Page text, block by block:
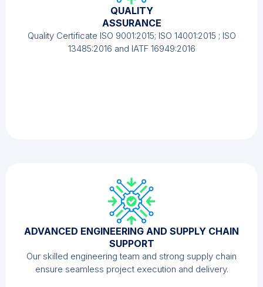
QUALITY
ASSURANCE
Quality Certificate ISO 9001:2015; ISO 14001:2015 ; ISO
13485:2016 and IATF 16949:2016
ADVANCED ENGINEERING AND SUPPLY CHAIN
SUPPORT
Our skilled engineering team and strong supply chain
ensure seamless project execution and delivery.